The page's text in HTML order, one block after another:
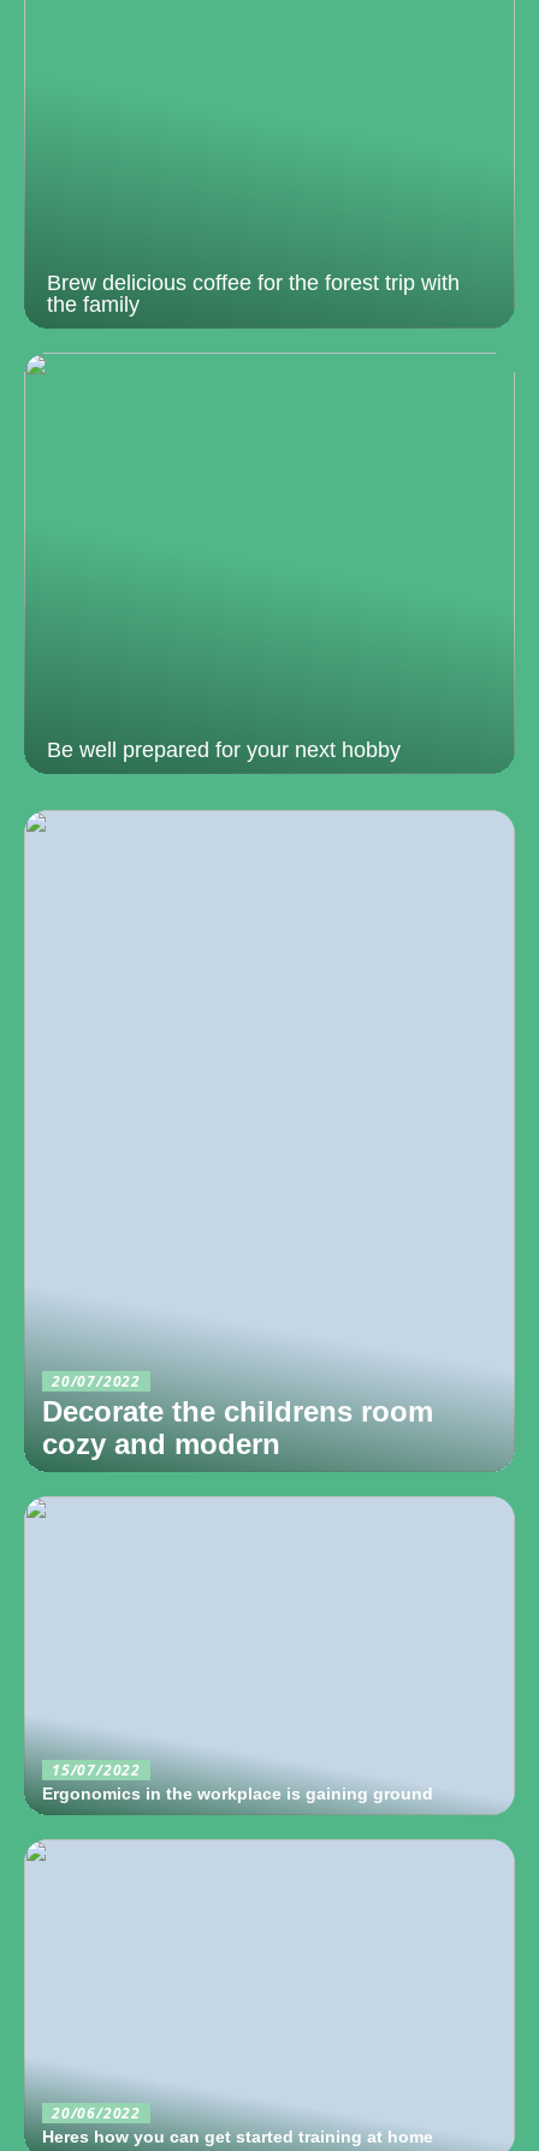
Brew delicious coffee for the forest trip with
the family
Be well prepared for your next hobby
20/07/2022
Decorate the childrens room
cozy and modern
15/07/2022
Ergonomics in the workplace is gaining ground
20/06/2022
Heres how you can get started training at home